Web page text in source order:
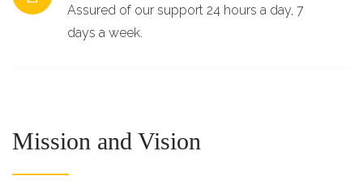
Assured of our support 24 hours a day, 7
days a week.
Mission and Vision